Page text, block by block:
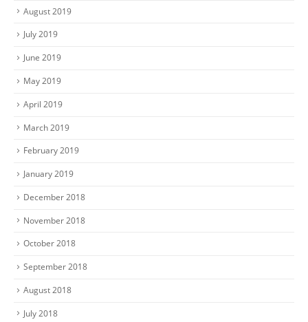
August 2019
July 2019
June 2019
May 2019
April 2019
March 2019
February 2019
January 2019
December 2018
November 2018
October 2018
September 2018
August 2018
July 2018